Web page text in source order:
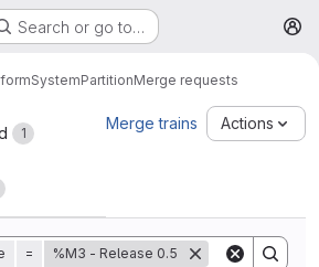
Search or go to…
SystemPartitionMerge requests
1
Merge trains Actions
= %M3 - Release 0.5